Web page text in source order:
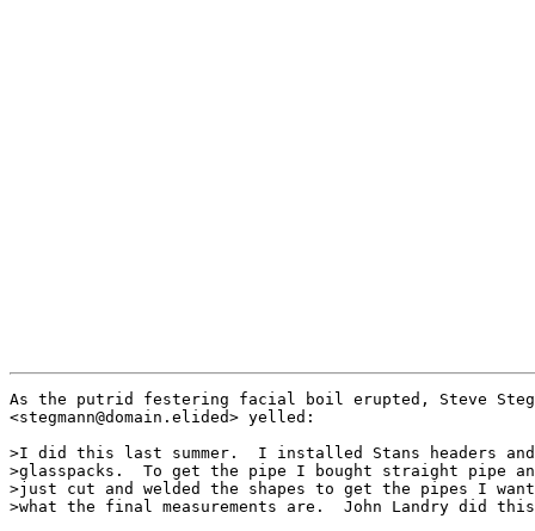
As the putrid festering facial boil erupted, Steve
<stegmann@domain.elided> yelled:
>I did this last summer.  I installed Stans headers
>glasspacks.  To get the pipe I bought straight pipe
>just cut and welded the shapes to get the pipes I
>what the final measurements are.  John Landry did